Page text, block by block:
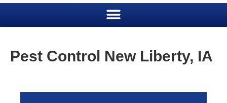
Pest Control New Liberty, IA